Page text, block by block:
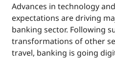
Advances in technology
expectations are driving
banking sector. Following
transformations of other
travel, banking is going